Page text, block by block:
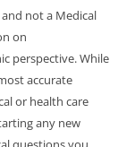
not a Medical
on
perspective. While
accurate
or health care
any new